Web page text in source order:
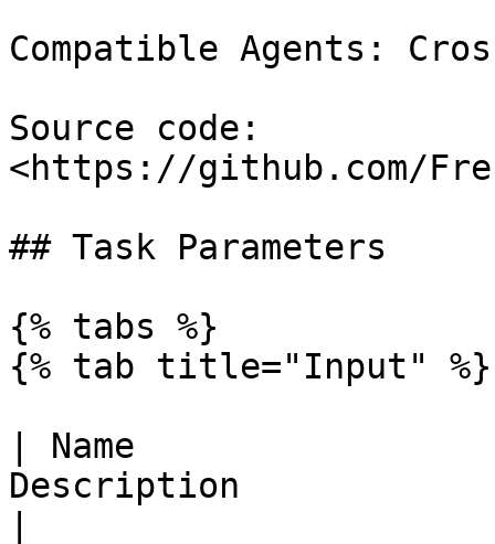
Compatible Agents:
Source code:
<https://github.com/
## Task Parameters
{% tabs %}
{% tab title="Input" %}
| Name
Description